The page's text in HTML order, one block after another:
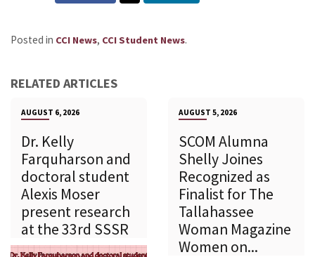
Posted in CCI News, CCI Student News.
RELATED ARTICLES
AUGUST 6, 2026
Dr. Kelly
Farquharson and
doctoral student
Alexis Moser
present research
at the 33rd SSSR
AUGUST 5, 2026
SCOM Alumna
Shelly Joines
Recognized as
Finalist for The
Tallahassee
Woman Magazine
Women on...